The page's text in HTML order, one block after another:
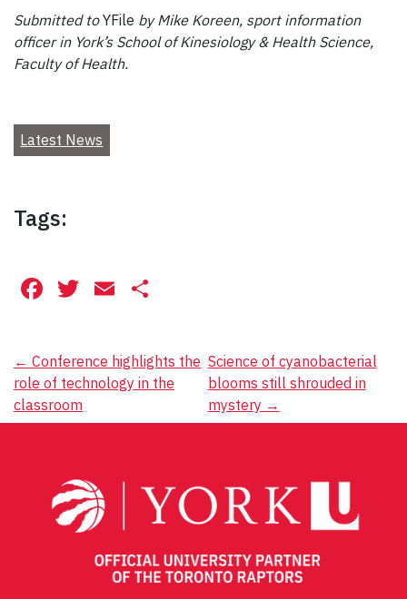
Submitted toYFile by Mike Koreen, sport information
officer in York’s School of Kinesiology & Health Science,
Faculty of Health.
Latest News
Tags:
Facebook
Twitter
Email
Post
navigation
← Conference highlights the
role of technology in the
classroom
Science of cyanobacterial
blooms still shrouded in
mystery →